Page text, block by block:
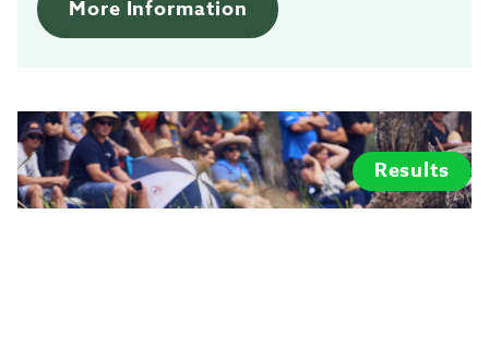
More Information
Results